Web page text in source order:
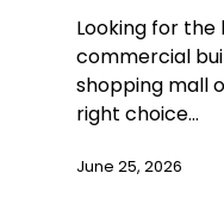
Looking for
commercial
shopping mall
right choice…
June 25, 2026